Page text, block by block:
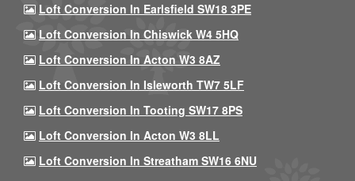
Loft Conversion In Earlsfield SW18 3PE
Loft Conversion In Chiswick W4 5HQ
Loft Conversion In Acton W3 8AZ
Loft Conversion In Isleworth TW7 5LF
Loft Conversion In Tooting SW17 8PS
Loft Conversion In Acton W3 8LL
Loft Conversion In Streatham SW16 6NU